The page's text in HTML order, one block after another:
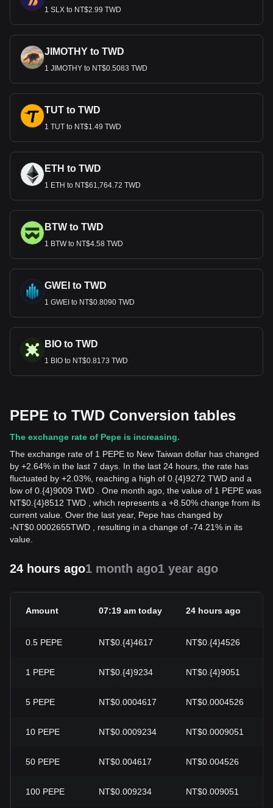
1 SLX to NT$2.99 TWD
JIMOTHY to TWD
1 JIMOTHY to NT$0.5083 TWD
TUT to TWD
1 TUT to NT$1.49 TWD
ETH to TWD
1 ETH to NT$61,764.72 TWD
BTW to TWD
1 BTW to NT$4.58 TWD
GWEI to TWD
1 GWEI to NT$0.8090 TWD
BIO to TWD
1 BIO to NT$0.8173 TWD
PEPE to TWD Conversion tables
The exchange rate of Pepe is increasing.
The exchange rate of 1 PEPE to New Taiwan dollar has changed
by +2.64% in the last 7 days. In the last 24 hours, the rate has
fluctuated by +2.03%, reaching a high of 0.{4}9272 TWD and a
low of 0.{4}9009 TWD . One month ago, the value of 1 PEPE was
NT$0.{4}8512 TWD , which represents a +8.50% change from its
current value. Over the last year, Pepe has changed by
-NT$0.0002655TWD , resulting in a change of -74.21% in its
value.
24 hours ago1 month ago1 year ago
Amount 07:19 am today 24 hours ago
0.5 PEPE NT$0.{4}4617 NT$0.{4}4526
1 PEPE NT$0.{4}9234 NT$0.{4}9051
5 PEPE NT$0.0004617 NT$0.0004526
10 PEPE NT$0.0009234 NT$0.0009051
50 PEPE NT$0.004617 NT$0.004526
100 PEPE NT$0.009234 NT$0.009051